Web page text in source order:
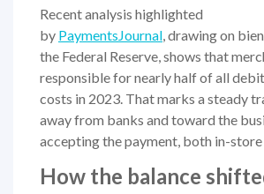
Recent analysis highlighted
by PaymentsJournal, drawing on
the Federal Reserve, shows that
responsible for nearly half of all
costs in 2023. That marks a steady
away from banks and toward the
accepting the payment, both in-store
How the balance